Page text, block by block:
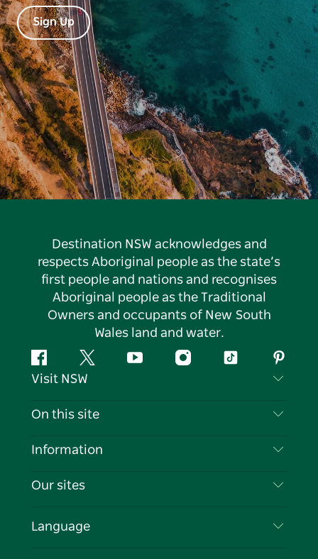
Sign Up
Destination NSW acknowledges and
respects Aboriginal people as the state’s
first people and nations and recognises
Aboriginal people as the Traditional
Owners and occupants of New South
Wales land and water.
FacebookTwitter YouTubeInstagramTiktok
Visit NSW
Contact Us
Cookie Notice
On this site
Destinations
Events
Information
Travel Information
Business in NSW
Our sites
Language